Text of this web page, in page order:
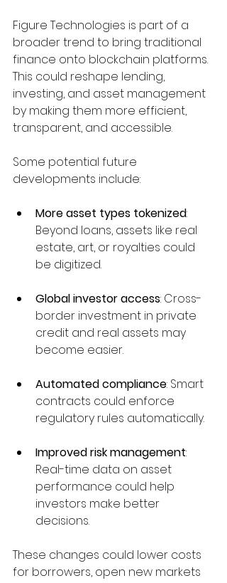
Figure Technologies is part of a
broader trend to bring traditional
finance onto blockchain platforms.
This could reshape lending,
investing, and asset management
by making them more efficient,
transparent, and accessible.
Some potential future
developments include:
More asset types tokenized:
Beyond loans, assets like real
estate, art, or royalties could
be digitized.
Global investor access: Cross-
border investment in private
credit and real assets may
become easier.
Automated compliance: Smart
contracts could enforce
regulatory rules automatically.
Improved risk management:
Real-time data on asset
performance could help
investors make better
decisions.
These changes could lower costs
for borrowers, open new markets